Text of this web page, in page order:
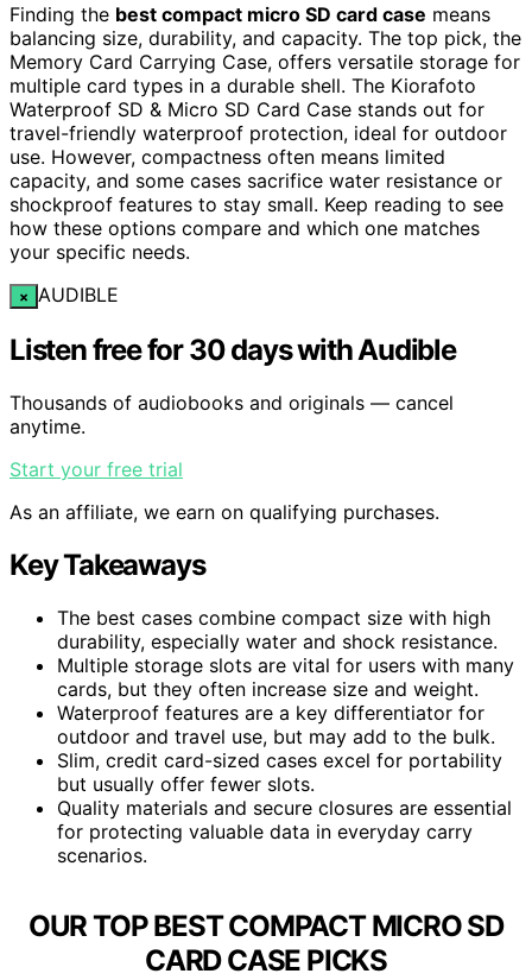
Finding the best compact micro SD card case means
balancing size, durability, and capacity. The top pick, the
Memory Card Carrying Case, offers versatile storage for
multiple card types in a durable shell. The Kiorafoto
Waterproof SD & Micro SD Card Case stands out for
travel-friendly waterproof protection, ideal for outdoor
use. However, compactness often means limited
capacity, and some cases sacrifice water resistance or
shockproof features to stay small. Keep reading to see
how these options compare and which one matches
your specific needs.
× AUDIBLE
Listen free for 30 days with Audible
Thousands of audiobooks and originals — cancel
anytime.
Start your free trial
As an affiliate, we earn on qualifying purchases.
Key Takeaways
The best cases combine compact size with high
durability, especially water and shock resistance.
Multiple storage slots are vital for users with many
cards, but they often increase size and weight.
Waterproof features are a key differentiator for
outdoor and travel use, but may add to the bulk.
Slim, credit card-sized cases excel for portability
but usually offer fewer slots.
Quality materials and secure closures are essential
for protecting valuable data in everyday carry
scenarios.
OUR TOP BEST COMPACT MICRO SD
CARD CASE PICKS